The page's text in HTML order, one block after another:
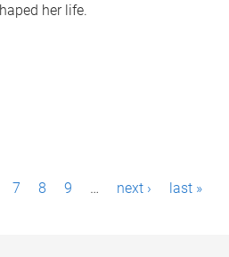
her life.
7 8 9 … next › last »